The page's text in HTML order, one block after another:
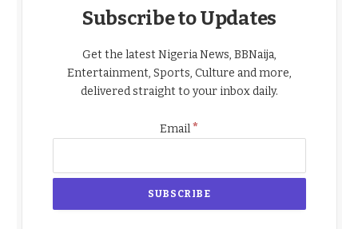
Subscribe to Updates
Get the latest Nigeria News, BBNaija,
Entertainment, Sports, Culture and more,
delivered straight to your inbox daily.
Email*